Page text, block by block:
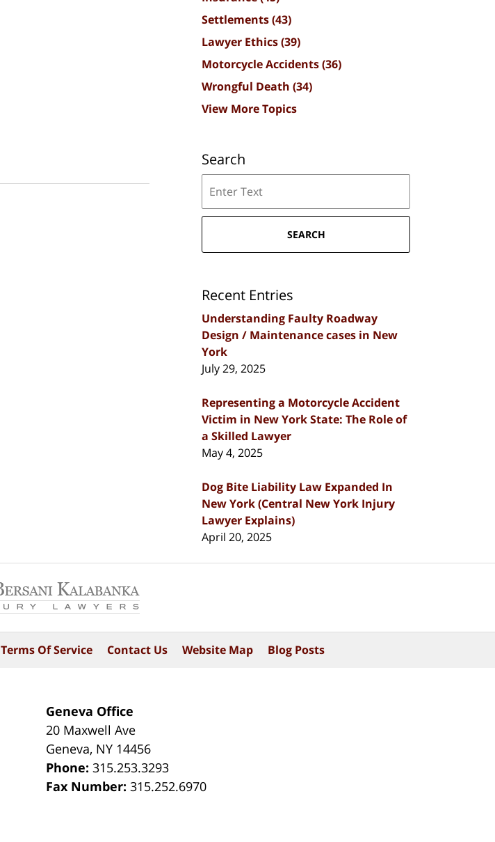
Settlements(43)
Lawyer Ethics(39)
Motorcycle Accidents(36)
Wrongful Death (34)
View More Topics
Search
SEARCH
Recent Entries
Understanding Faulty Roadway
Design / Maintenance cases in New
York
July 29, 2025
Representing a Motorcycle Accident
Victim in New York State: The Role of
a Skilled Lawyer
May 4, 2025
Dog Bite Liability Law Expanded In
New York (Central New York Injury
Lawyer Explains)
April 20, 2025
Geneva Office
20 Maxwell Ave
Geneva, NY 14456
Phone:315.253.3293
Fax Number:315.252.6970
Terms Of Service Contact Us Website Map Blog Posts